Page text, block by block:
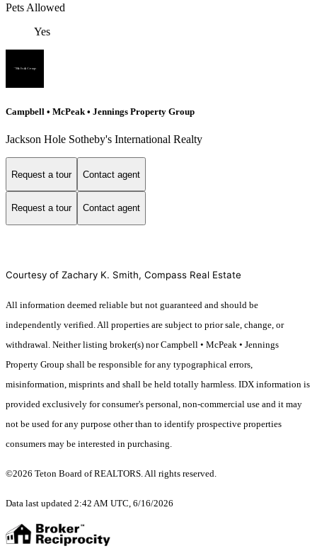
Pets Allowed
Yes
Campbell • McPeak • Jennings Property Group
Jackson Hole Sotheby's International Realty
Request a tour Contact agent
Request a tour Contact agent
Courtesy of Zachary K. Smith, Compass Real Estate
All information deemed reliable but not guaranteed and should be
independently verified. All properties are subject to prior sale, change, or
withdrawal. Neither listing broker(s) nor Campbell • McPeak • Jennings
Property Group shall be responsible for any typographical errors,
misinformation, misprints and shall be held totally harmless. IDX information is
provided exclusively for consumer's personal, non-commercial use and it may
not be used for any purpose other than to identify prospective properties
consumers may be interested in purchasing.
©2026 Teton Board of REALTORS. All rights reserved.
Data last updated 2:42 AM UTC, 6/16/2026